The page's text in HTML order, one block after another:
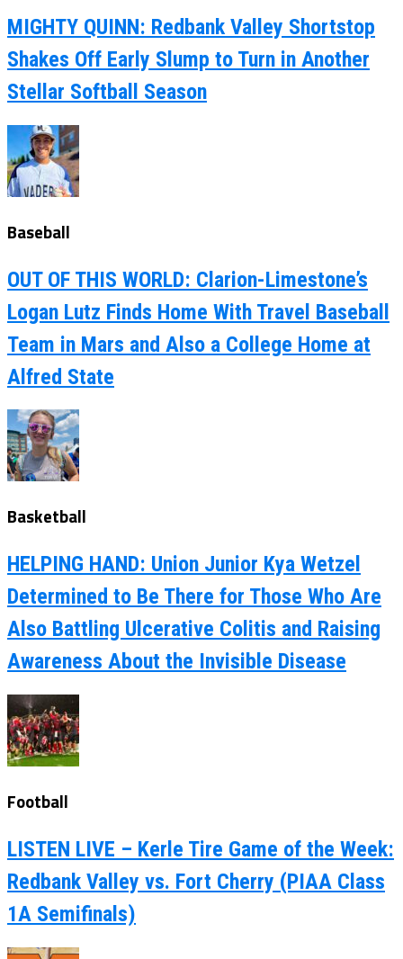
MIGHTY QUINN: Redbank Valley Shortstop
Shakes Off Early Slump to Turn in Another
Stellar Softball Season
Baseball
OUT OF THIS WORLD: Clarion-Limestone’s
Logan Lutz Finds Home With Travel Baseball
Team in Mars and Also a College Home at
Alfred State
Basketball
HELPING HAND: Union Junior Kya Wetzel
Determined to Be There for Those Who Are
Also Battling Ulcerative Colitis and Raising
Awareness About the Invisible Disease
Football
LISTEN LIVE – Kerle Tire Game of the Week:
Redbank Valley vs. Fort Cherry (PIAA Class
1A Semifinals)